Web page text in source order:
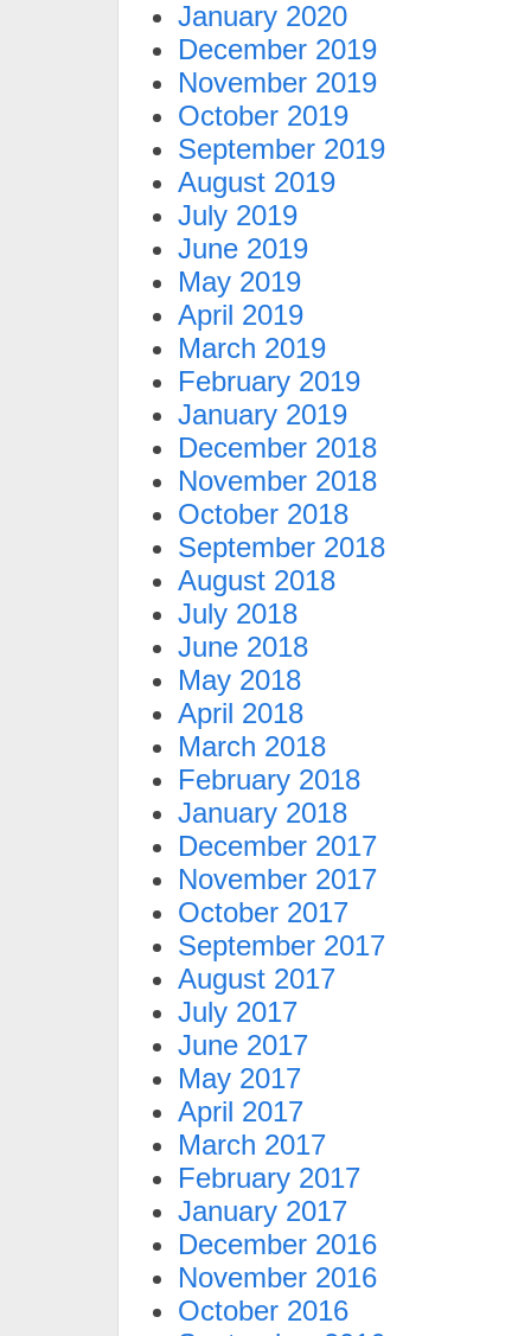
January 2020
December 2019
November 2019
October 2019
September 2019
August 2019
July 2019
June 2019
May 2019
April 2019
March 2019
February 2019
January 2019
December 2018
November 2018
October 2018
September 2018
August 2018
July 2018
June 2018
May 2018
April 2018
March 2018
February 2018
January 2018
December 2017
November 2017
October 2017
September 2017
August 2017
July 2017
June 2017
May 2017
April 2017
March 2017
February 2017
January 2017
December 2016
November 2016
October 2016